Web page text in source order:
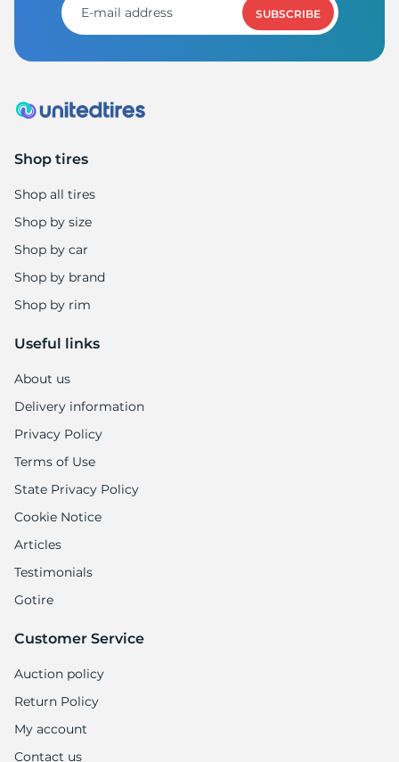
SUBSCRIBE
Shop tires
Shop all tires
Shop by size
Shop by car
Shop by brand
Shop by rim
Useful links
About us
Delivery information
Privacy Policy
Terms of Use
State Privacy Policy
Cookie Notice
Articles
Testimonials
Gotire
Customer Service
Auction policy
Return Policy
My account
Contact us